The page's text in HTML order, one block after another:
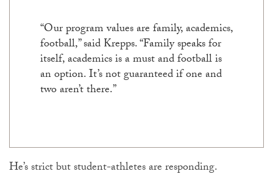
“Our program values are family, academics,
football,” said Krepps. “Family speaks for
itself, academics is a must and football is
an option. It’s not guaranteed if one and
two aren’t there.”
He’s strict but student-athletes are responding.